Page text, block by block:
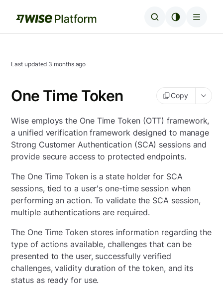
Last updated 3 months ago
One Time Token Copy
Wise employs the One Time Token (OTT) framework,
a unified verification framework designed to manage
Strong Customer Authentication (SCA) sessions and
provide secure access to protected endpoints.
The One Time Token is a state holder for SCA
sessions, tied to a user's one-time session when
performing an action. To validate the SCA session,
multiple authentications are required.
The One Time Token stores information regarding the
type of actions available, challenges that can be
presented to the user, successfully verified
challenges, validity duration of the token, and its
status as ready for use.